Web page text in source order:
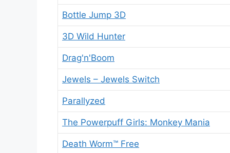
Bottle Jump 3D
3D Wild Hunter
Drag'n'Boom
Jewels – Jewels Switch
Parallyzed
The Powerpuff Girls: Monkey Mania
Death Worm™ Free